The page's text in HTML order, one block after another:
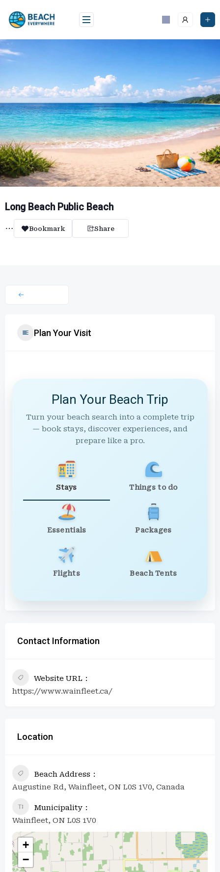
content
Long Beach Public Beach
Bookmark Share
Plan Your Visit
Plan Your Beach Trip
Turn your beach search into a complete trip
— book stays, discover experiences, and
prepare like a pro.
Stays Things to do
Essentials Packages
Flights Beach Tents
Contact Information
Website URL
https://www.wainfleet.ca/
Location
Beach Address
Augustine Rd, Wainfleet, ON L0S 1V0, Canada
Municipality
Wainfleet, ON L0S 1V0
+
−